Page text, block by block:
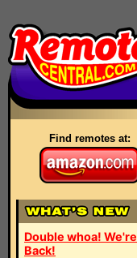
Find remotes at:
Double whoa! We're
Back!